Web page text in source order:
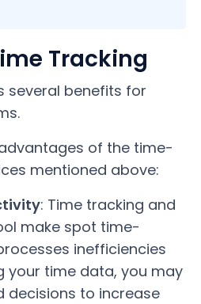
Tracking
several benefits for
of the time-
mentioned above:
: Time tracking and
make spot time-
inefficiencies
your time data, you may
decisions to increase